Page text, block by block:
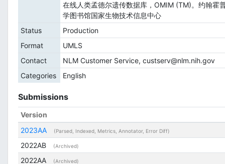
在线人类孟德尔遗传数据库，OMIM (TM)。约翰
学图书馆国家生物技术信息中心
Status
Production
Format
UMLS
Contact
NLM Customer Service, custserv@nlm.nih.gov
Categories
English
Submissions
Version
2023AA
(Parsed, Indexed, Metrics, Annotator, Error Diff)
2022AB (Archived)
2022AA (Archived)